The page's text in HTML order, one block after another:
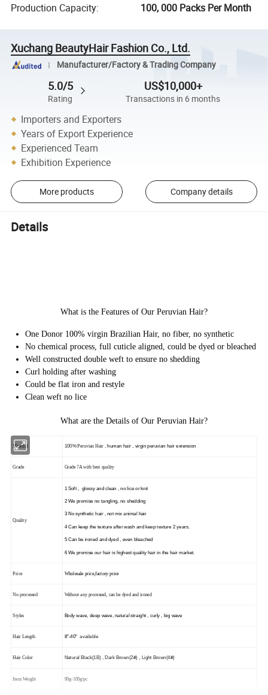
Production Capacity: 100, 000 Packs Per Month
Xuchang BeautyHair Fashion Co., Ltd.
Manufacturer/Factory & Trading Company
5.0/5
Rating
US$10,000+
Transactions in 6 months
Importers and Exporters
Years of Export Experience
Experienced Team
Exhibition Experience
More products Company details
Details
What is the Features of Our Peruvian Hair?
One Donor 100% virgin Brazilian Hair, no fiber, no synthetic
No chemical process, full cuticle aligned, could be dyed or bleached
Well constructed double weft to ensure no shedding
Curl holding after washing
Could be flat iron and restyle
Clean weft no lice
What are the Details of Our Peruvian Hair?
Material 100% Peruvian Hair human hair , virgin peruvian hair extension
Grade Grade 7A with best quality
Quality
1Soft , glossy and clean , no lice or knit
2 We promise no tangling, no shedding
3 No synthetic hair , not mix animal hair
4 Can keep the texture after wash and keep texture 2 years.
5 Can be ironed and dyed , even bleached
6 We promise our hair is highest quality hair in the hair market.
Price Wholesale price,factory price
No processed Without any processed, can be dyed and ironed
Styles Body wave , deep wave, natural straight , curly , big wave
Hair Length 8"-40" available
Hair Color Natural Black(1B), Dark Brown(2#) , Light Brown(4#)
Item Weight 90g-100g/pc